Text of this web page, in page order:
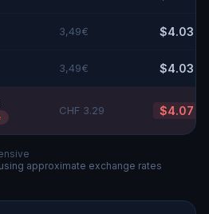
3,49€ $4.03
3,49€ $4.03
CHF 3.29 $4.07
using approximate exchange rates